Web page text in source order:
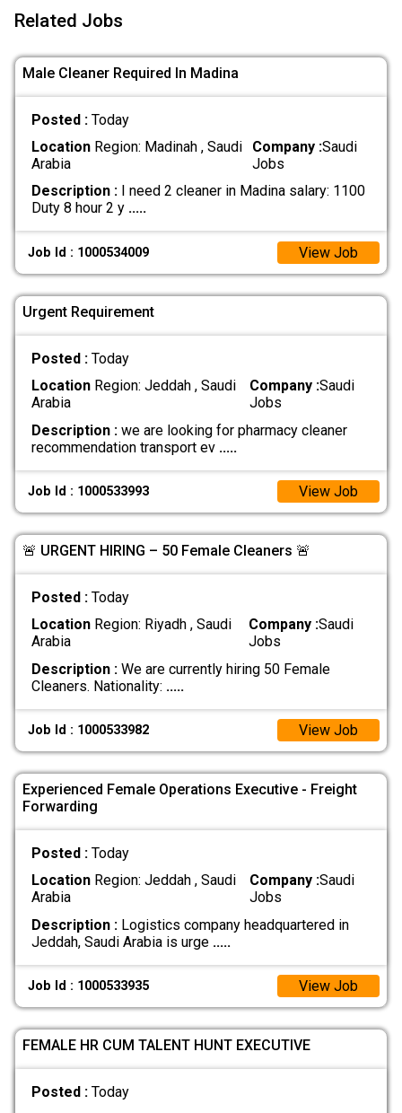
Related Jobs
Male Cleaner Required In Madina
Posted : Today
LocationRegion: Madinah , Saudi
Arabia
Company :Saudi
Jobs
Description :I need 2 cleaner in Madina salary: 1100
Duty 8 hour 2 y .....
Job Id : 1000534009 View Job
Urgent Requirement
Posted : Today
LocationRegion: Jeddah , Saudi
Arabia
Company :Saudi
Jobs
Description :we are looking for pharmacy cleaner
recommendation transport ev .....
Job Id : 1000533993 View Job
🚨 URGENT HIRING – 50 Female Cleaners 🚨
Posted : Today
LocationRegion: Riyadh , Saudi
Arabia
Company :Saudi
Jobs
Description :We are currently hiring 50 Female
Cleaners. Nationality: .....
Job Id : 1000533982 View Job
Experienced Female Operations Executive - Freight
Forwarding
Posted : Today
LocationRegion: Jeddah , Saudi
Arabia
Company :Saudi
Jobs
Description :Logistics company headquartered in
Jeddah, Saudi Arabia is urge .....
Job Id : 1000533935 View Job
FEMALE HR CUM TALENT HUNT EXECUTIVE
Posted : Today